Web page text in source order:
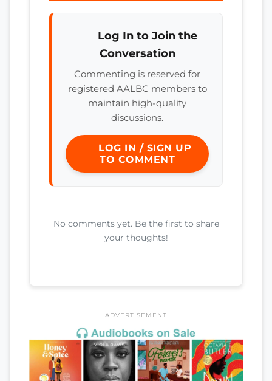
Log In to Join the
Conversation
Commenting is reserved for
registered AALBC members to
maintain high-quality
discussions.
LOG IN / SIGN UP
TO COMMENT
No comments yet. Be the first to share
your thoughts!
ADVERTISEMENT